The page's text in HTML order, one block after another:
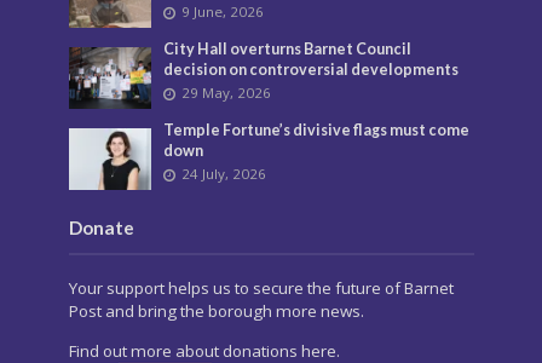
9 June, 2026
City Hall overturns Barnet Council
decision on controversial developments
29 May, 2026
Temple Fortune’s divisive flags must come
down
24 July, 2026
Donate
Your support helps us to secure the future of Barnet
Post and bring the borough more news.
Find out more about donations here.